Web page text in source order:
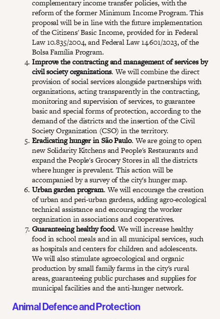
complementary income transfer policies, with the
reform of the former Minimum Income Program. This
proposal will be in line with the future implementation
of the Citizens' Basic Income, provided for in Federal
Law 10.835/2004, and Federal Law 14.601/2023, of the
Bolsa Família Program.
Improve the contracting and management of services by
civil society organizations. We will combine the direct
provision of social services alongside partnerships with
organizations, acting transparently in the contracting,
monitoring and supervision of services, to guarantee
basic and special forms of protection, according to the
demand of the districts and the insertion of the Civil
Society Organization (CSO) in the territory.
Eradicating hunger in São Paulo. We are going to open
new Solidarity Kitchens and People's Restaurants and
expand the People's Grocery Stores in all the districts
where hunger is prevalent. This action will be
accompanied by a survey of the city's hunger map.
Urban garden program. We will encourage the creation
of urban and peri-urban gardens, adding agro-ecological
technical assistance and encouraging the worker
organization in associations and cooperatives.
Guaranteeing healthy food. We will increase healthy
food in school meals and in all municipal services, such
as hospitals and centers for children and adolescents.
We will also stimulate agroecological and organic
production by small family farms in the city's rural
areas, guaranteeing public purchases and supplies for
municipal facilities and the anti-hunger network.
Animal Defence and Protection